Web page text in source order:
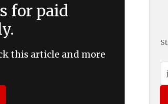
for paid
this article and more